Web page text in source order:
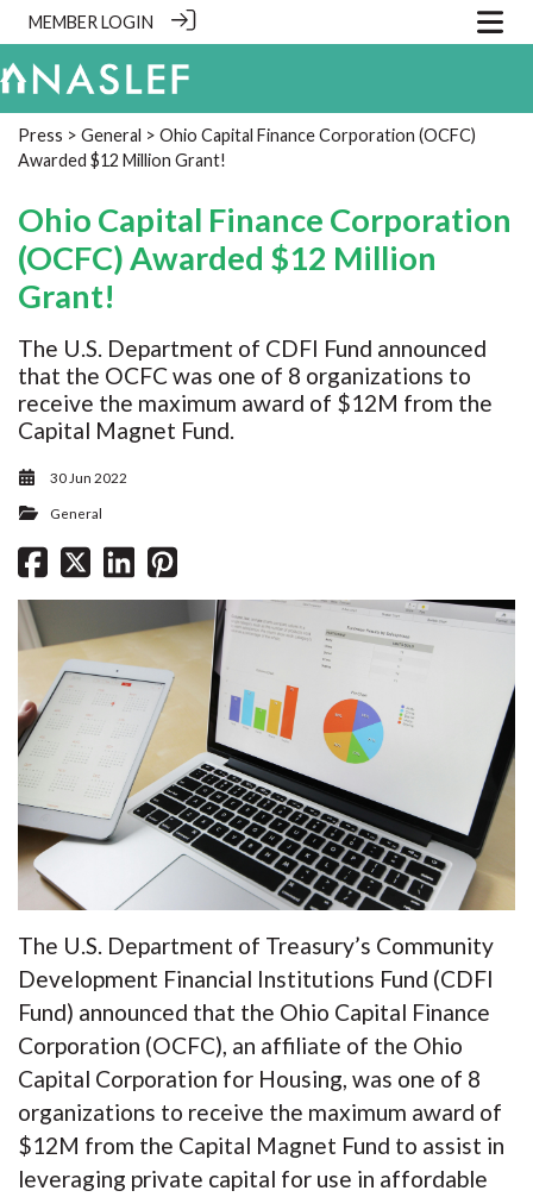
MEMBER LOGIN
Press > General > Ohio Capital Finance Corporation (OCFC)
Awarded $12 Million Grant!
Ohio Capital Finance Corporation
(OCFC) Awarded $12 Million
Grant!
The U.S. Department of CDFI Fund announced
that the OCFC was one of 8 organizations to
receive the maximum award of $12M from the
Capital Magnet Fund.
30 Jun 2022
General
The U.S. Department of Treasury’s Community
Development Financial Institutions Fund (CDFI
Fund) announced that the Ohio Capital Finance
Corporation (OCFC), an affiliate of the Ohio
Capital Corporation for Housing, was one of 8
organizations to receive the maximum award of
$12M from the Capital Magnet Fund to assist in
leveraging private capital for use in affordable